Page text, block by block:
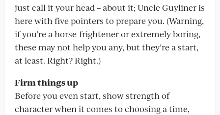
just call it your head – about it; Uncle Guyliner is
here with five pointers to prepare you. (Warning,
if you’re a horse-frightener or extremely boring,
these may not help you any, but they’re a start,
at least. Right? Right.)
Firm things up
Before you even start, show strength of
character when it comes to choosing a time,